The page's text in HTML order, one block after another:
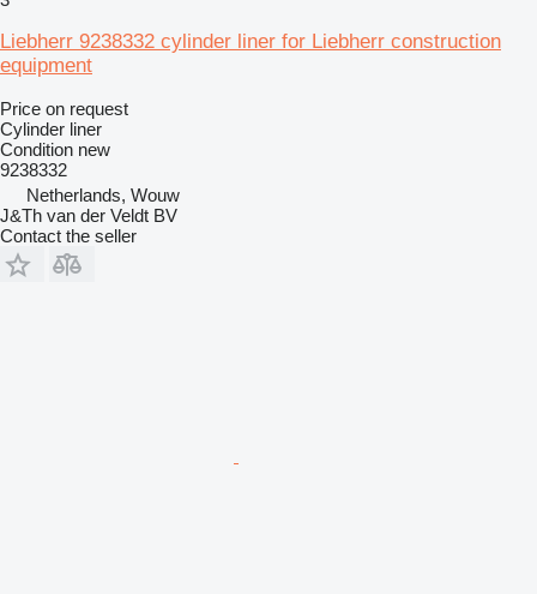
Liebherr 9238332 cylinder liner for Liebherr construction
equipment
Price on request
Cylinder liner
Condition new
9238332
Netherlands, Wouw
J&Th van der Veldt BV
Contact the seller